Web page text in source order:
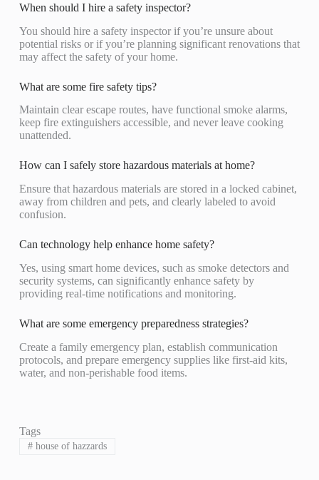
When should I hire a safety inspector?
You should hire a safety inspector if you’re unsure about
potential risks or if you’re planning significant renovations that
may affect the safety of your home.
What are some fire safety tips?
Maintain clear escape routes, have functional smoke alarms,
keep fire extinguishers accessible, and never leave cooking
unattended.
How can I safely store hazardous materials at home?
Ensure that hazardous materials are stored in a locked cabinet,
away from children and pets, and clearly labeled to avoid
confusion.
Can technology help enhance home safety?
Yes, using smart home devices, such as smoke detectors and
security systems, can significantly enhance safety by
providing real-time notifications and monitoring.
What are some emergency preparedness strategies?
Create a family emergency plan, establish communication
protocols, and prepare emergency supplies like first-aid kits,
water, and non-perishable food items.
Tags
#house of hazzards